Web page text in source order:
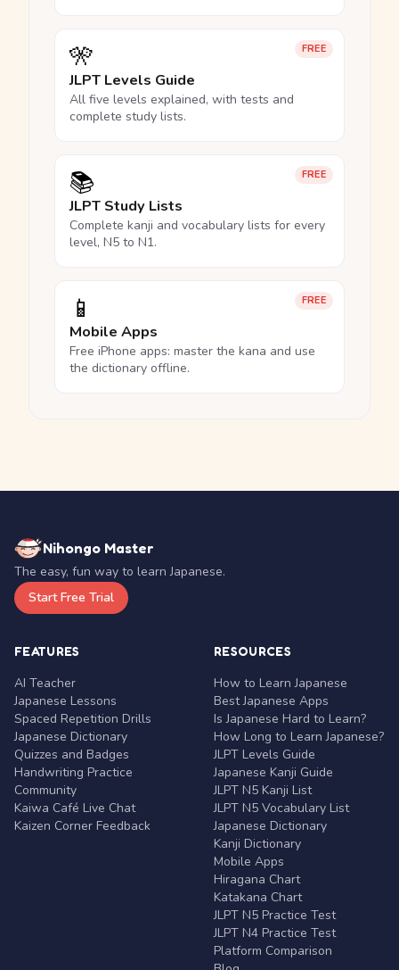
FREE
🎌
JLPT Levels Guide
All five levels explained, with tests and
complete study lists.
FREE
📚
JLPT Study Lists
Complete kanji and vocabulary lists for every
level, N5 to N1.
FREE
📱
Mobile Apps
Free iPhone apps: master the kana and use
the dictionary offline.
Nihongo Master
The easy, fun way to learn Japanese.
Start Free Trial
FEATURES
AI Teacher
Japanese Lessons
Spaced Repetition Drills
Japanese Dictionary
Quizzes and Badges
Handwriting Practice
Community
Kaiwa Café Live Chat
Kaizen Corner Feedback
RESOURCES
How to Learn Japanese
Best Japanese Apps
Is Japanese Hard to Learn?
How Long to Learn Japanese?
JLPT Levels Guide
Japanese Kanji Guide
JLPT N5 Kanji List
JLPT N5 Vocabulary List
Japanese Dictionary
Kanji Dictionary
Mobile Apps
Hiragana Chart
Katakana Chart
JLPT N5 Practice Test
JLPT N4 Practice Test
Platform Comparison